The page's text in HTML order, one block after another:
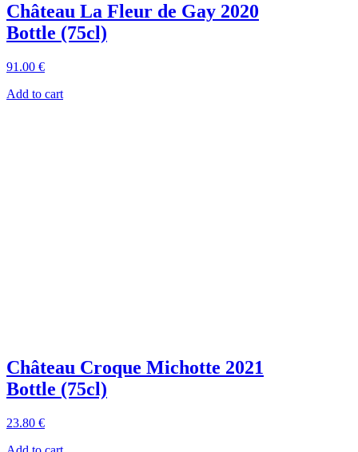
Château La Fleur de Gay 2020
Bottle (75cl)
91 .00 €
Add to cart
Château Croque Michotte 2021
Bottle (75cl)
23.80 €